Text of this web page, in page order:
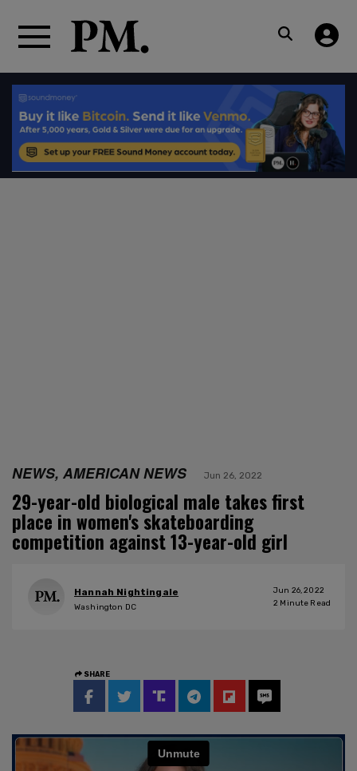
NEWS, AMERICAN NEWS Jun 26, 2022
29-year-old biological male takes first
place in women's skateboarding
competition against 13-year-old girl
Hannah Nightingale
Washington DC
Jun 26, 2022
2 Minute Read
SHARE